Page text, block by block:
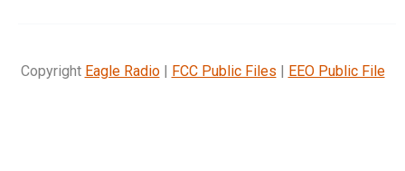
Copyright Eagle Radio| FCC Public Files | EEO Public File